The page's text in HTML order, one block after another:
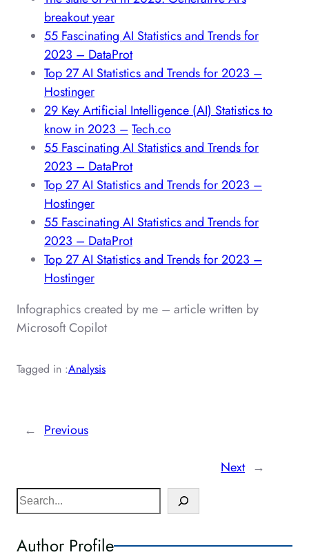
breakout year
55 Fascinating AI Statistics and Trends for
2023 – DataProt
Top 27 AI Statistics and Trends for 2023 –
Hostinger
29 Key Artificial Intelligence (AI) Statistics to
know in 2023 –Tech.co
55 Fascinating AI Statistics and Trends for
2023 – DataProt
Top 27 AI Statistics and Trends for 2023 –
Hostinger
55 Fascinating AI Statistics and Trends for
2023 – DataProt
Top 27 AI Statistics and Trends for 2023 –
Hostinger
Infographics created by me – article written by
Microsoft Copilot
Tagged in :Analysis
← Previous
Next →
S
e
r
Author Profile